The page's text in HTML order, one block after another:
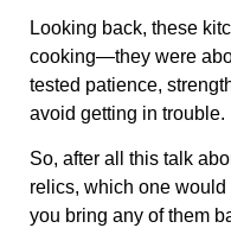
Looking back, these
cooking—they were
tested patience,
avoid getting in trouble.
So, after all this talk
relics, which one
you bring any of them